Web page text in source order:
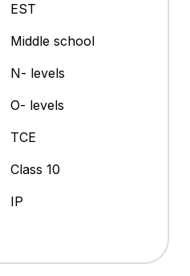
EST
Middle school
N- levels
O- levels
TCE
Class 10
IP